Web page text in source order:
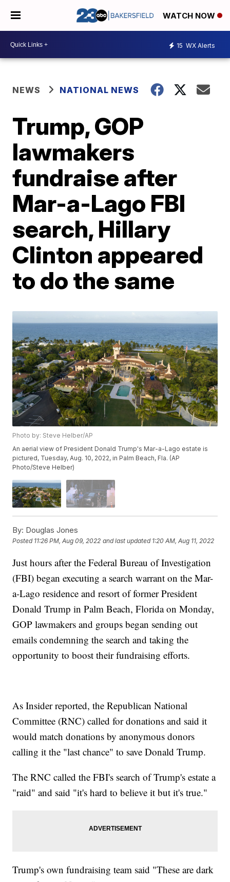
WATCH NOW
15 WX Alerts
NEWS NATIONAL NEWS
Trump, GOP
lawmakers
fundraise after
Mar-a-Lago FBI
search, Hillary
Clinton appeared
to do the same
Photo by: Steve Helber/AP
An aerial view of President Donald Trump's Mar-a-Lago estate is
pictured, Tuesday, Aug. 10, 2022, in Palm Beach, Fla. (AP
Photo/Steve Helber)
By: Douglas Jones
Posted 11:26 PM, Aug 09, 2022 and last updated 1:20 AM, Aug 11, 2022
Just hours after the Federal Bureau of Investigation
(FBI) began executing a search warrant on the Mar-
a-Lago residence and resort of former President
Donald Trump in Palm Beach, Florida on Monday,
GOP lawmakers and groups began sending out
emails condemning the search and taking the
opportunity to boost their fundraising efforts.
As Insider reported, the Republican National
Committee (RNC) called for donations and said it
would match donations by anonymous donors
calling it the "last chance" to save Donald Trump.
The RNC called the FBI's search of Trump's estate a
"raid" and said "it's hard to believe it but it's true."
Trump's own fundraising team said "These are dark